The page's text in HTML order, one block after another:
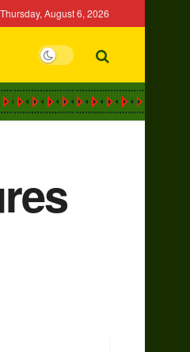
Thursday, August 6, 2026